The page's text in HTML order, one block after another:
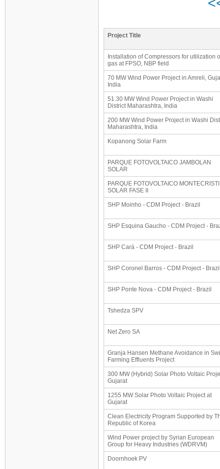
Project Title
Installation of Compressors for utilization
gas at FPSO, NBP field
70 MW Wind Power Project in Amreli,
India
51.30 MW Wind Power Project in Washi
District Maharashtra, India
200 MW Wind Power Project in Washi
Maharashtra, India
Kopanong Solar Farm
PARQUE FOTOVOLTAICO JAMBOLAN
SOLAR
PARQUE FOTOVOLTAICO MONTECRISTI
SOLAR FASE II
SHP Moinho - CDM Project - Brazil
SHP Esquina Gaucho - CDM Project -
SHP Cará - CDM Project - Brazil
SHP Coronel Barros - CDM Project -
SHP Ponte Nova - CDM Project - Brazil
Tshedza SPV
Net Zero SA
Granja Hansen Methane Avoidance in
Farming Effluents Project
300 MW (Hybrid) Solar Photo Voltaic
Gujarat
1255 MW Solar Photo Voltaic Project at
Gujarat
Clean Electricity Program Supported by
Republic of Korea
Wind Power project by Syrian European
Group for Heavy Industries (WDRVM)
Doornhoek PV